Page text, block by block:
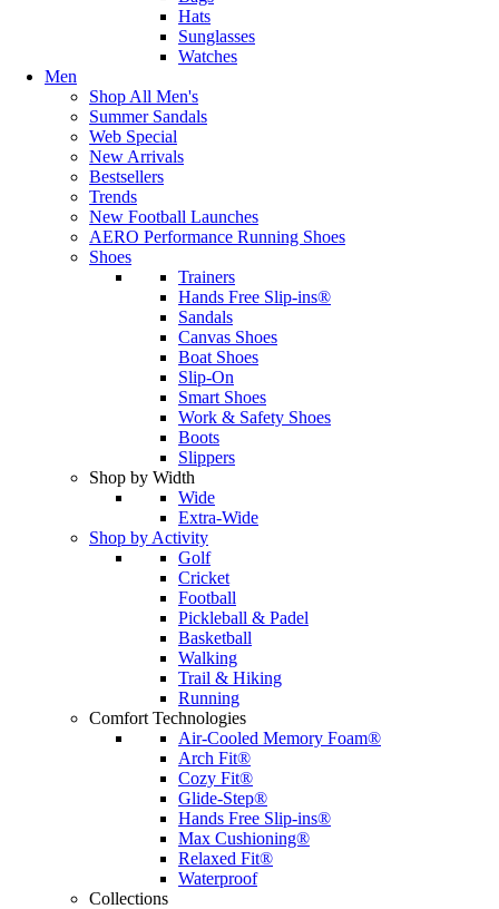
Hats
Sunglasses
Watches
Men
Shop All Men's
Summer Sandals
Web Special
New Arrivals
Bestsellers
Trends
New Football Launches
AERO Performance Running Shoes
Shoes
Trainers
Hands Free Slip-ins®
Sandals
Canvas Shoes
Boat Shoes
Slip-On
Smart Shoes
Work & Safety Shoes
Boots
Slippers
Shop by Width
Wide
Extra-Wide
Shop by Activity
Golf
Cricket
Football
Pickleball & Padel
Basketball
Walking
Trail & Hiking
Running
Comfort Technologies
Air-Cooled Memory Foam®
Arch Fit®
Cozy Fit®
Glide-Step®
Hands Free Slip-ins®
Max Cushioning®
Relaxed Fit®
Waterproof
Collections